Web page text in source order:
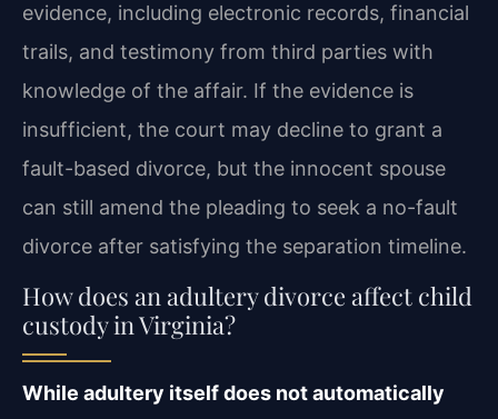
evidence, including electronic records, financial
trails, and testimony from third parties with
knowledge of the affair. If the evidence is
insufficient, the court may decline to grant a
fault-based divorce, but the innocent spouse
can still amend the pleading to seek a no-fault
divorce after satisfying the separation timeline.
How does an adultery divorce affect child
custody in Virginia?
While adultery itself does not automatically